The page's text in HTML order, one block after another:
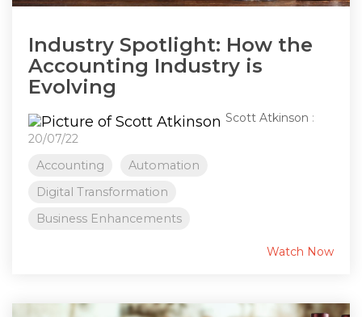
Industry Spotlight: How the
Accounting Industry is
Evolving
Scott Atkinson :
20/07/22
Accounting
Automation
Digital Transformation
Business Enhancements
Watch Now